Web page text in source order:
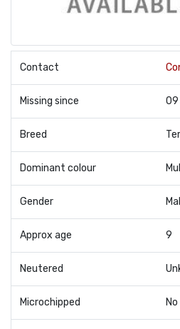
Contact
Missing since 09
Breed
Dominant colour
Gender
Approx age 9
Neutered
Microchipped No